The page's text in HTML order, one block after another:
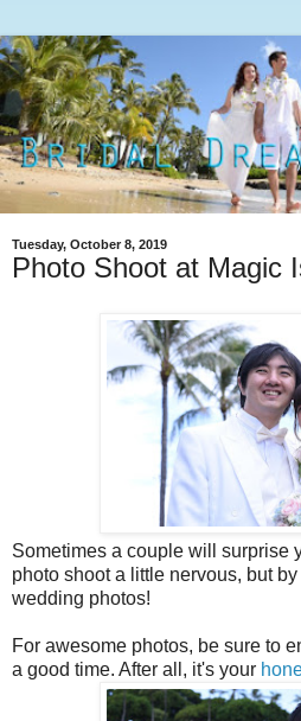
Tuesday, October 8, 2019
Photo Shoot at Magic
Sometimes a couple will surprise
photo shoot a little nervous, but
wedding photos!
For awesome photos, be sure to
a good time. After all, it's your